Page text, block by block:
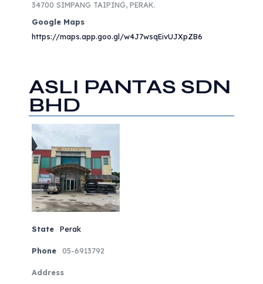
34700 SIMPANG TAIPING, PERAK.
Google Maps
https://maps.app.goo.gl/w4J7wsqEivUJXpZB6
ASLI PANTAS SDN
BHD
State Perak
Phone 05-6913792
Address